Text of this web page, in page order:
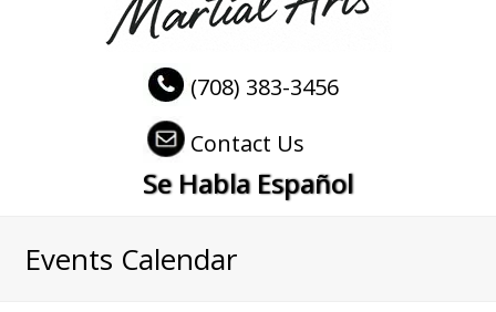
(708) 383-3456
Contact Us
Se Habla Español
Events Calendar